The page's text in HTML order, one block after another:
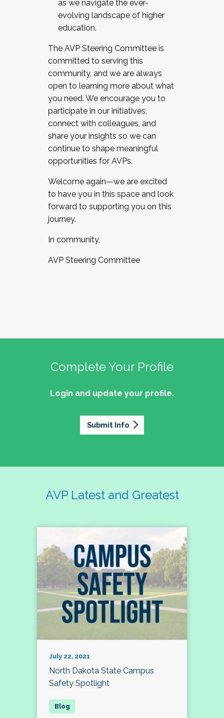
as we navigate the ever-
evolving landscape of higher
education.
The AVP Steering Committee is
committed to serving this
community, and we are always
open to learning more about what
you need. We encourage you to
participate in our initiatives,
connect with colleagues, and
share your insights so we can
continue to shape meaningful
opportunities for AVPs.
Welcome again—we are excited
to have you in this space and look
forward to supporting you on this
journey.
In community,
AVP Steering Committee
Complete Your Profile
Login and update your profile.
Submit Info
AVP Latest and Greatest
July 22, 2021
North Dakota State Campus
Safety Spotlight